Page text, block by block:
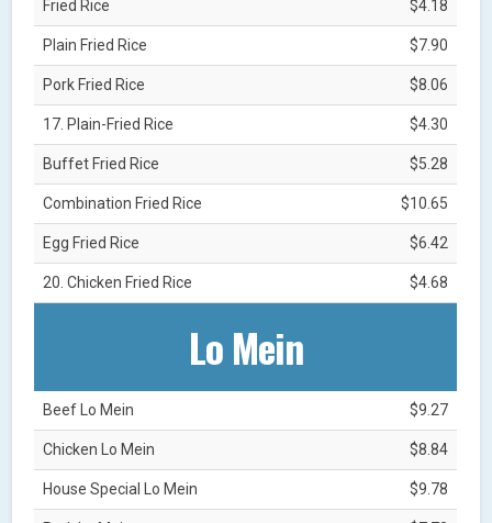
Fried Rice $4.18
Plain Fried Rice $7.90
Pork Fried Rice $8.06
17. Plain-Fried Rice $4.30
Buffet Fried Rice $5.28
Combination Fried Rice $10.65
Egg Fried Rice $6.42
20. Chicken Fried Rice $4.68
Lo Mein
Beef Lo Mein $9.27
Chicken Lo Mein $8.84
House Special Lo Mein $9.78